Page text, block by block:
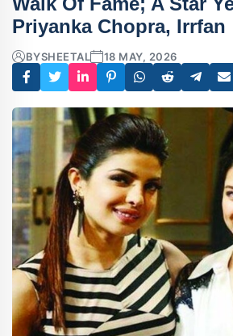
Priyanka Chopra, Irrfan
BYSHEETAL 18 MAY, 2026